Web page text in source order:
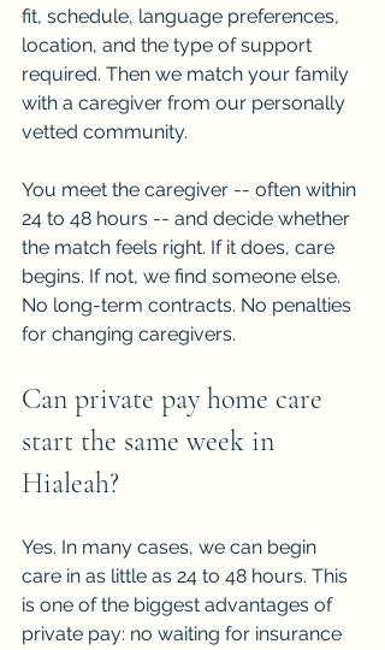
fit, schedule, language preferences,
location, and the type of support
required. Then we match your family
with a caregiver from our personally
vetted community.
You meet the caregiver -- often within
24 to 48 hours -- and decide whether
the match feels right. If it does, care
begins. If not, we find someone else.
No long-term contracts. No penalties
for changing caregivers.
Can private pay home care
start the same week in
Hialeah?
Yes. In many cases, we can begin
care in as little as 24 to 48 hours. This
is one of the biggest advantages of
private pay: no waiting for insurance